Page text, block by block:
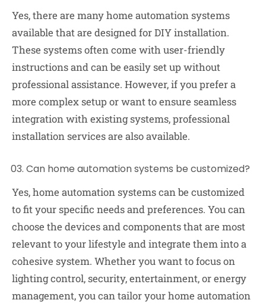
Yes, there are many home automation systems
available that are designed for DIY installation.
These systems often come with user-friendly
instructions and can be easily set up without
professional assistance. However, if you prefer a
more complex setup or want to ensure seamless
integration with existing systems, professional
installation services are also available.
Can home automation systems be customized?
Yes, home automation systems can be customized
to fit your specific needs and preferences. You can
choose the devices and components that are most
relevant to your lifestyle and integrate them into a
cohesive system. Whether you want to focus on
lighting control, security, entertainment, or energy
management, you can tailor your home automation